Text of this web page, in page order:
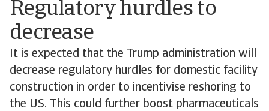
Regulatory hurdles to
decrease
It is expected that the Trump administration will
decrease regulatory hurdles for domestic facility
construction in order to incentivise reshoring to
the US. This could further boost pharmaceuticals